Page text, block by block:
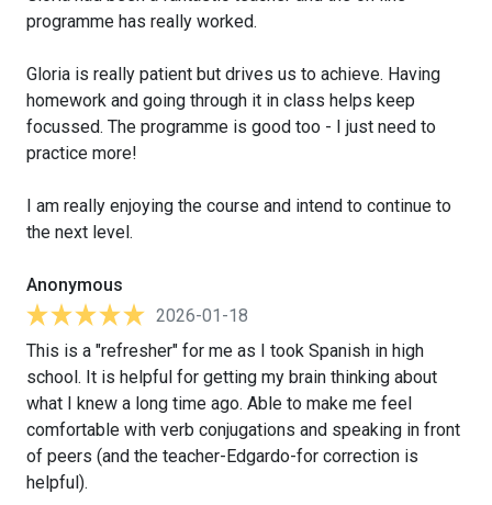
programme has really worked.
Gloria is really patient but drives us to achieve. Having
homework and going through it in class helps keep
focussed. The programme is good too - I just need to
practice more!
I am really enjoying the course and intend to continue to
the next level.
Anonymous
2026-01-18
This is a "refresher" for me as I took Spanish in high
school. It is helpful for getting my brain thinking about
what I knew a long time ago. Able to make me feel
comfortable with verb conjugations and speaking in front
of peers (and the teacher-Edgardo-for correction is
helpful).